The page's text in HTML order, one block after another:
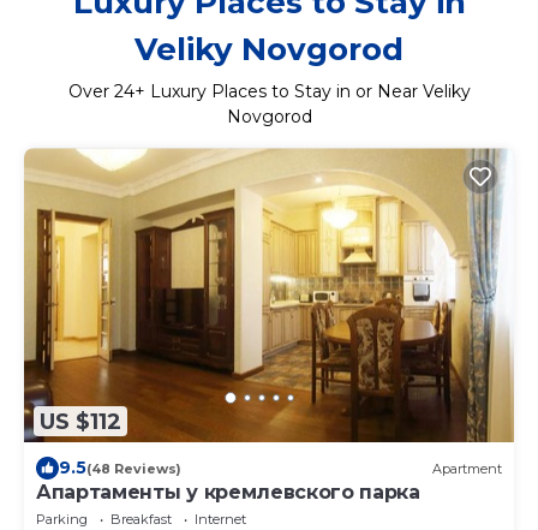
Veliky Novgorod
Over 24+ Luxury Places to Stay in or Near Veliky
Novgorod
US $112
9.5(48 Reviews) Apartment
Апартаменты у кремлевского парка
Parking Breakfast
Internet